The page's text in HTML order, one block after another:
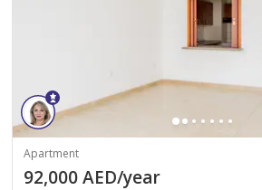
Apartment
92,000 AED/year